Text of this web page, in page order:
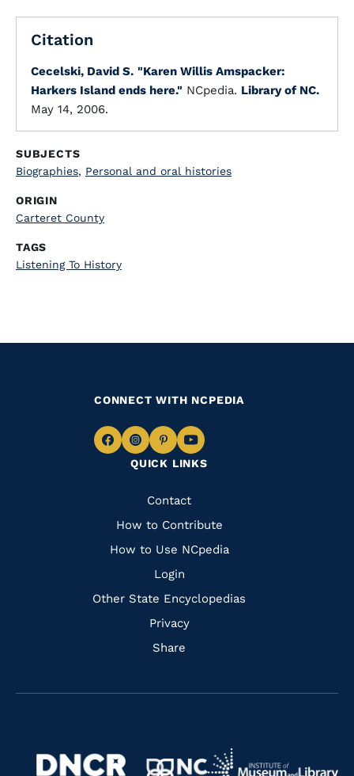
Citation
Cecelski, David S. "Karen Willis Amspacker:
Harkers Island ends here." NCpedia. Library of NC.
May 14, 2006.
SUBJECTS
Biographies, Personal and oral histories
ORIGIN
Carteret County
TAGS
Listening To History
QUICK LINKS
Quick
Links
Contact
How to Contribute
How to Use NCpedia
Login
Other State Encyclopedias
Privacy
Share
CONNECT WITH NCPEDIA
Navigate
Facebook
Navigate
to
Instagram
Navigate
to
Pinterest
Navigate
to
Navigate
Navigate